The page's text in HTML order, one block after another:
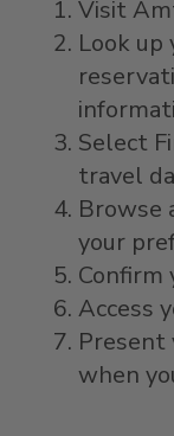
Visit
Look up
Select
travel
Browse
your
Confirm
Access
when